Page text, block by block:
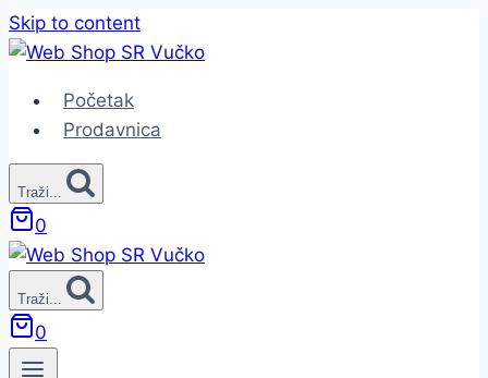
Skip to content
Početak
Prodavnica
Traži...
0
Traži...
0